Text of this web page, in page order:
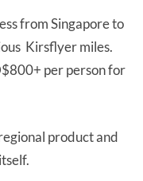
from Singapore to
Kirsflyer miles.
per person for
product and